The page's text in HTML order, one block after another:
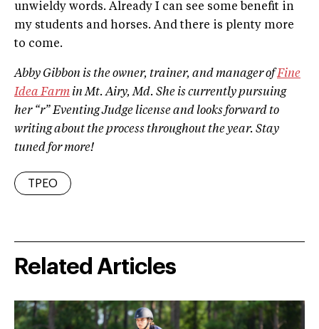
unwieldy words. Already I can see some benefit in
my students and horses. And there is plenty more
to come.
Abby Gibbon is the owner, trainer, and manager ofFine
Idea Farm in Mt. Airy, Md. She is currently pursuing
her “r” Eventing Judge license and looks forward to
writing about the process throughout the year. Stay
tuned for more!
TPEO
Related Articles